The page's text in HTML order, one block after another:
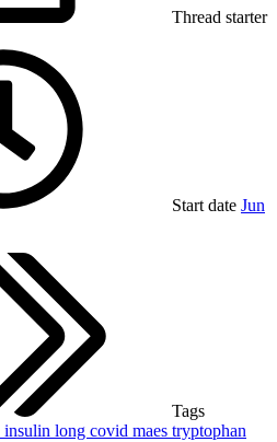
Thread starter
Start date Jun
Tags
insulin long covid maes tryptophan